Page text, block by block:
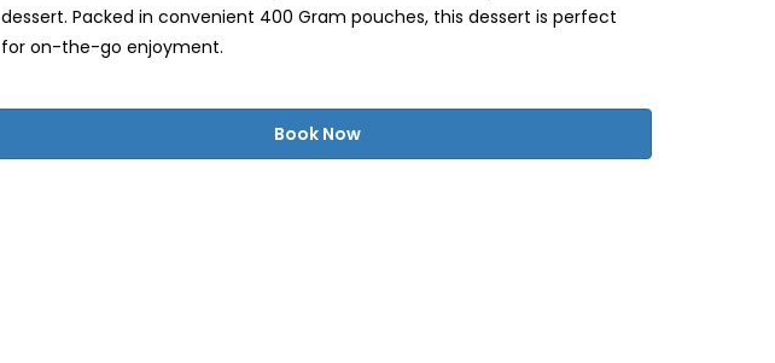
dessert. Packed in convenient 400 Gram pouches, this dessert is perfect
for on-the-go enjoyment.
Book Now